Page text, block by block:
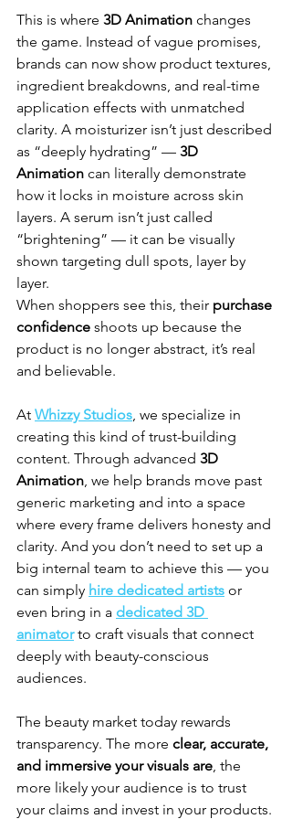
This is where 3D Animation changes
the game. Instead of vague promises,
brands can now show product textures,
ingredient breakdowns, and real-time
application effects with unmatched
clarity. A moisturizer isn’t just described
as “deeply hydrating” — 3D
Animation can literally demonstrate
how it locks in moisture across skin
layers. A serum isn’t just called
“brightening” — it can be visually
shown targeting dull spots, layer by
layer.
When shoppers see this, their purchase
confidence shoots up because the
product is no longer abstract, it’s real
and believable.
At Whizzy Studios , we specialize in
creating this kind of trust-building
content. Through advanced 3D
Animation , we help brands move past
generic marketing and into a space
where every frame delivers honesty and
clarity. And you don’t need to set up a
big internal team to achieve this — you
can simply hire dedicated artists or
even bring in a dedicated 3D
animator to craft visuals that connect
deeply with beauty-conscious
audiences.
The beauty market today rewards
transparency. The more clear, accurate,
and immersive your visuals are , the
more likely your audience is to trust
your claims and invest in your products.